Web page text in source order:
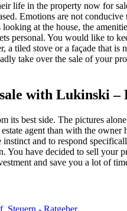
life in the property now for
Emotions are not
at the house, the
personal. You would like to
a tiled stove or a façade that
take over the sale of your
with Lukinski
best side. The pictures
agent than with the
and to respond
You have decided to sell
and save you a lot of